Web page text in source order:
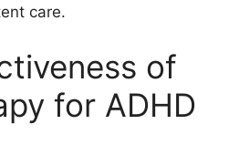
care.
of
for ADHD